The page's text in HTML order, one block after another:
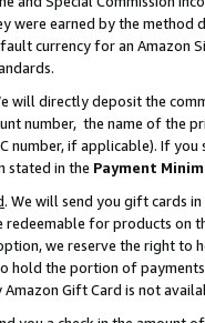
were earned by the
currency for an Amazon
will directly deposit the
number, the name of the
number, if applicable). If
stated in the Payment
. We will send you gift cards
redeemable for products on
we reserve the right to
hold the portion of
Gift Card is not